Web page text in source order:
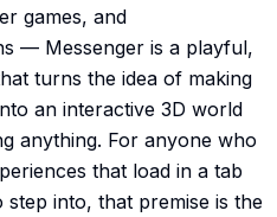
games, and
— Messenger is a playful,
turns the idea of making
an interactive 3D world
anything. For anyone who
that load in a tab
into, that premise is the